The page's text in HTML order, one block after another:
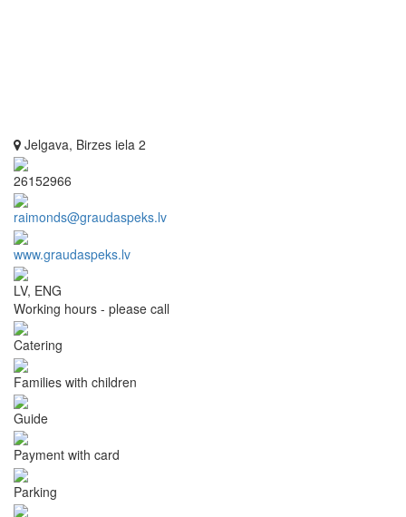
Jelgava, Birzes iela 2
26152966
raimonds@graudaspeks.lv
www.graudaspeks.lv
LV, ENG
Working hours - please call
Catering
Families with children
Guide
Payment with card
Parking